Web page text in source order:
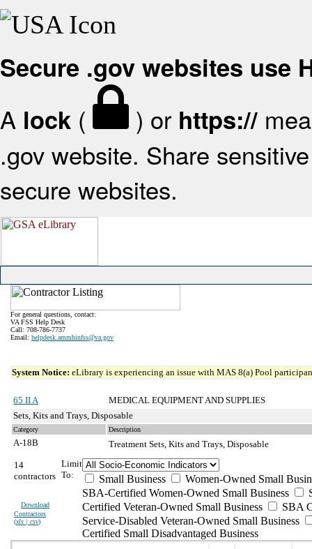
Secure .gov websites use
A lock ( ) or https://
.gov website. Share
secure websites.
For general questions, contact:
VA FSS Help Desk
Call: 708-786-7737
Email: helpdesk.ammhinfss@va.gov
System Notice: eLibrary is experiencing an issue with MAS 8(a) Pool
65 II A
MEDICAL EQUIPMENT AND SUPPLIES
Sets, Kits and Trays, Disposable
Category Description
A-18B
Treatment Sets, Kits and Trays, Disposable
14
contractors
Download
Contractors
(xls | csv)
Limit
To:
Small Business
Women-Owned Small
SBA-Certified Women-Owned Small Business
Certified Veteran-Owned Small Business
SBA
Service-Disabled Veteran-Owned Small Business
Certified Small Disadvantaged Business